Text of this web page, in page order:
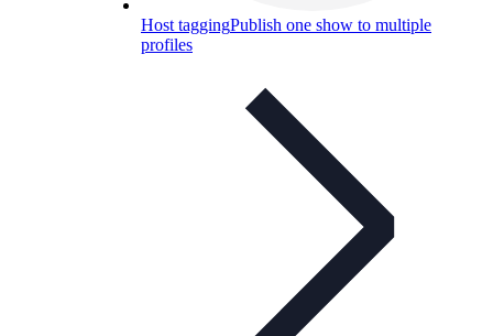
Host taggingPublish one show to multiple
profiles